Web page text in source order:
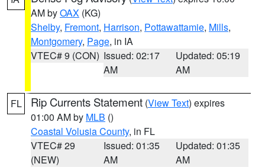
AM byOAX (KG)
Shelby, Fremont, Harrison, Pottawattamie, Mills,
Montgomery, Page, in IA
VTEC# 9 (CON) Issued: 02:17
AM
Updated: 05:19
AM
FL Rip Currents Statement (View Text) expires
01:00 AM by MLB ()
Coastal Volusia County, in FL
VTEC# 29
(NEW)
Issued: 01:35
AM
Updated: 01:35
AM